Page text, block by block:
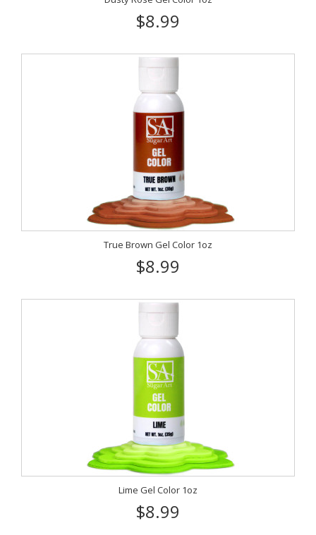
$8.99
True Brown Gel Color 1oz
$8.99
Lime Gel Color 1oz
$8.99